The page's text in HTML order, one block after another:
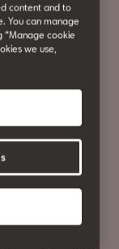
of the CASA
content and to
You can manage
“Manage cookie
we use,